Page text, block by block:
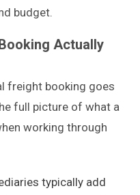
budget.
Actually
freight booking goes
full picture of what a
working through
typically add